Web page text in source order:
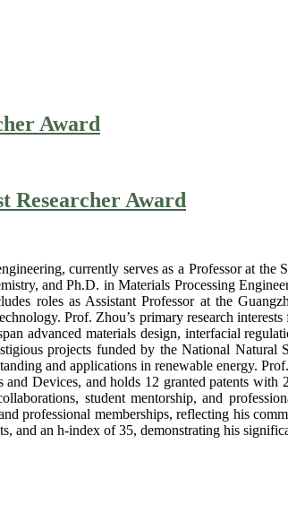
Award
Researcher Award
currently serves as a Professor at
and Ph.D. in Materials Processing
roles as Assistant Professor at the
Prof. Zhou’s primary research
advanced materials design, interfacial
projects funded by the National
and applications in renewable energy.
Devices, and holds 12 granted patents
student mentorship, and
professional memberships, reflecting his
and an h-index of 35, demonstrating his